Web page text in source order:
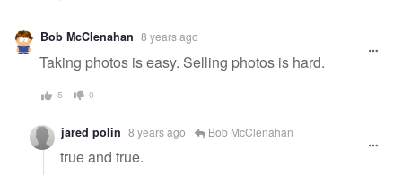
Bob McClenahan 8 years ago
Taking photos is easy. Selling photos is hard.
5 0
jared polin 8 years ago Bob McClenahan
true and true.